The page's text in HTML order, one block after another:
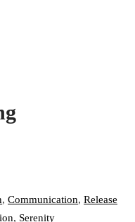
, Communication, Release
, Serenity